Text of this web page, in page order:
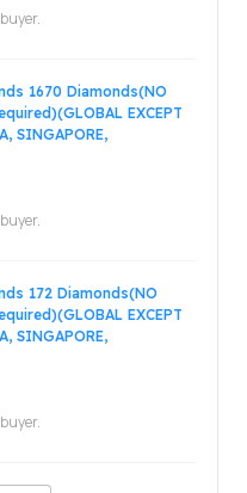
1670 Diamonds(NO
EXCEPT
SINGAPORE,
172 Diamonds(NO
EXCEPT
SINGAPORE,